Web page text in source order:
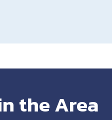
the Area